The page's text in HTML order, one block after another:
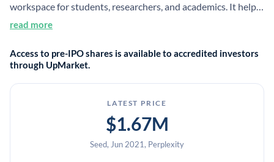
workspace for students, researchers, and academics. It helps
users draft and improve written content with AI tools for
held company.
read more
Access to pre-IPO shares is available to accredited investors
through UpMarket.
LATEST PRICE
$1.67M
Seed, Jun 2021, Perplexity